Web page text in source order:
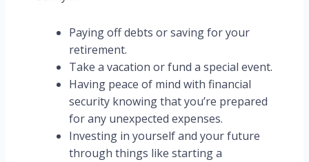
Paying off debts or saving for your
retirement.
Take a vacation or fund a special event.
Having peace of mind with financial
security knowing that you’re prepared
for any unexpected expenses.
Investing in yourself and your future
through things like starting a